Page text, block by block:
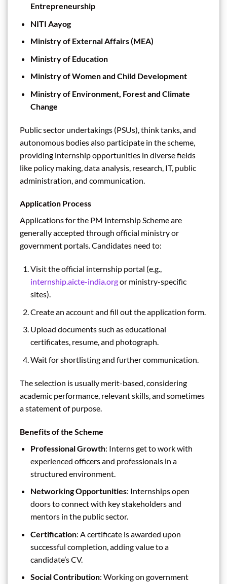
Entrepreneurship
NITI Aayog
Ministry of External Affairs (MEA)
Ministry of Education
Ministry of Women and Child Development
Ministry of Environment, Forest and Climate
Change
Public sector undertakings (PSUs), think tanks, and
autonomous bodies also participate in the scheme,
providing internship opportunities in diverse fields
like policy making, data analysis, research, IT, public
administration, and communication.
Application Process
Applications for the PM Internship Scheme are
generally accepted through official ministry or
government portals. Candidates need to:
Visit the official internship portal (e.g.,
internship.aicte-india.orgor ministry-specific
sites).
Create an account and fill out the application form.
Upload documents such as educational
certificates, resume, and photograph.
Wait for shortlisting and further communication.
The selection is usually merit-based, considering
academic performance, relevant skills, and sometimes
a statement of purpose.
Benefits of the Scheme
Professional Growth: Interns get to work with
experienced officers and professionals in a
structured environment.
Networking Opportunities: Internships open
doors to connect with key stakeholders and
mentors in the public sector.
Certification: A certificate is awarded upon
successful completion, adding value to a
candidate’s CV.
Social Contribution: Working on government